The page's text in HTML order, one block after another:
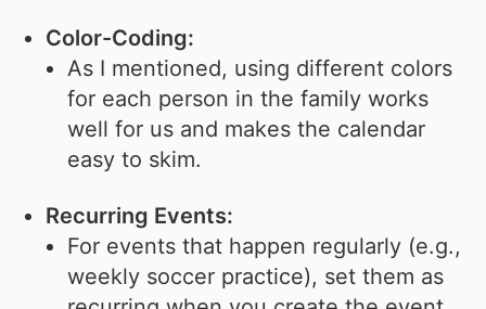
Color-Coding:
As I mentioned, using different colors
for each person in the family works
well for us and makes the calendar
easy to skim.
Recurring Events:
For events that happen regularly (e.g.,
weekly soccer practice), set them as